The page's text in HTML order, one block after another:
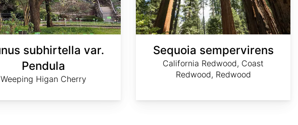
subhirtella var.
Pendula
Weeping Higan Cherry
Sequoia sempervirens
California Redwood, Coast
Redwood, Redwood